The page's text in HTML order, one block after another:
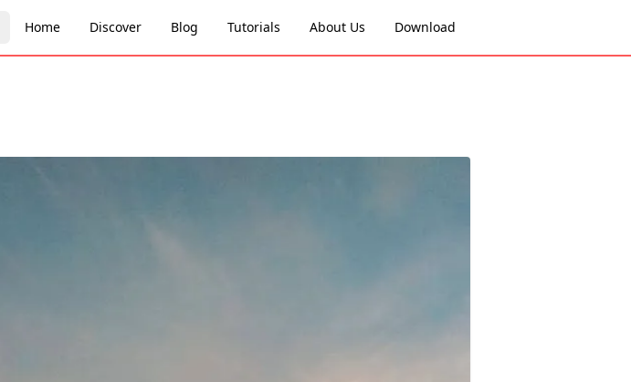
Home Discover Blog Tutorials About Us Download